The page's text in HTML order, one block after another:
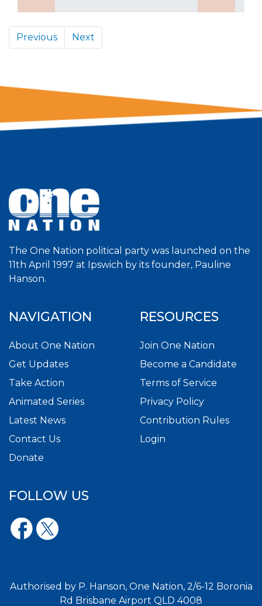
Previous Next
The One Nation political party was launched on the
11th April 1997 at Ipswich by its founder, Pauline
Hanson.
NAVIGATION
About One Nation
Get Updates
Take Action
Animated Series
Latest News
Contact Us
Donate
RESOURCES
Join One Nation
Become a Candidate
Terms of Service
Privacy Policy
Contribution Rules
Login
FOLLOW US
Authorised by P. Hanson, One Nation, 2/6-12 Boronia
Rd Brisbane Airport QLD 4008